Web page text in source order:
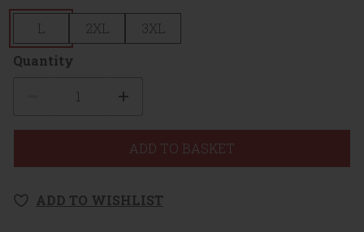
L 2XL
3XL
Quantity
ADD TO BASKET
ADD TO WISHLIST